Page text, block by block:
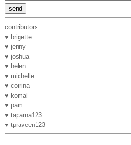
contributors:
♥ brigette
♥ jenny
♥ joshua
♥ helen
♥ michelle
♥ corrina
♥ komal
♥ pam
♥ taparna123
♥ tpraveen123